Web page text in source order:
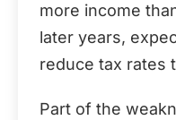
more income
later years,
reduce tax rates
Part of the